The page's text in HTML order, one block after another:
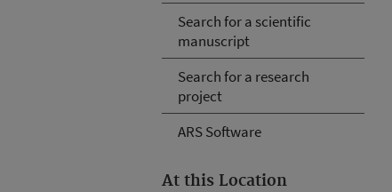
Search for a scientific
manuscript
Search for a research
project
ARS Software
At this Location